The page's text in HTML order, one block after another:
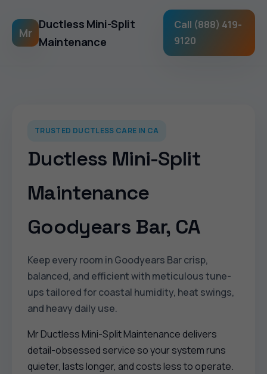
Mr
Ductless Mini-Split
Maintenance
Call (888) 419-
9120
TRUSTED DUCTLESS CARE IN CA
Ductless Mini-Split
Maintenance
Goodyears Bar, CA
Keep every room in Goodyears Bar crisp,
balanced, and efficient with meticulous tune-
ups tailored for coastal humidity, heat swings,
and heavy daily use.
Mr Ductless Mini-Split Maintenance delivers
detail-obsessed service so your system runs
quieter, lasts longer, and costs less to operate.